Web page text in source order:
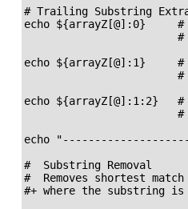
# Trailing Substring
echo ${arrayZ[@]:0}
#
echo ${arrayZ[@]:1}
echo ${arrayZ[@]:1:2}
echo
#  Substring Removal
#  Removes shortest
#+ where the substring